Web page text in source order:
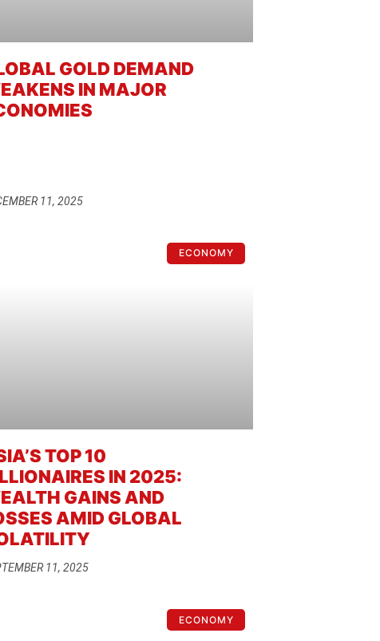
GOLD DEMAND
IN MAJOR
11, 2025
ECONOMY
TOP 10
IN 2025:
GAINS AND
AMID GLOBAL
11, 2025
ECONOMY